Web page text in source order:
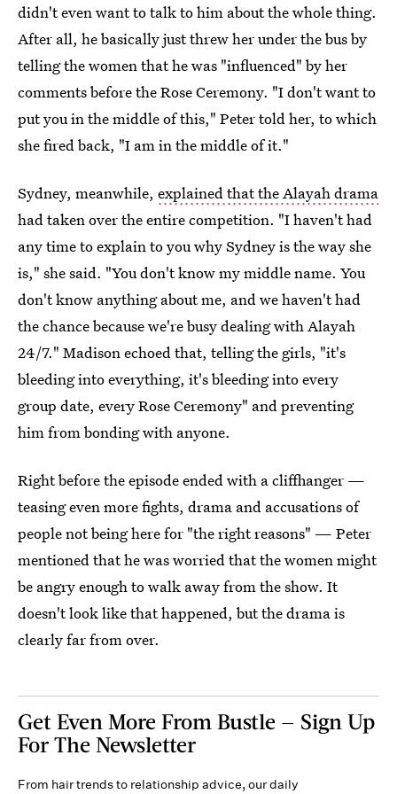
didn't even want to talk to him about the whole thing.
After all, he basically just threw her under the bus by
telling the women that he was "influenced" by her
comments before the Rose Ceremony. "I don't want to
put you in the middle of this," Peter told her, to which
she fired back, "I am in the middle of it."
Sydney, meanwhile, explained that the Alayah drama
had taken over the entire competition. "I haven't had
any time to explain to you why Sydney is the way she
is," she said. "You don't know my middle name. You
don't know anything about me, and we haven't had
the chance because we're busy dealing with Alayah
24/7." Madison echoed that, telling the girls, "it's
bleeding into everything, it's bleeding into every
group date, every Rose Ceremony" and preventing
him from bonding with anyone.
Right before the episode ended with a cliffhanger —
teasing even more fights, drama and accusations of
people not being here for "the right reasons" — Peter
mentioned that he was worried that the women might
be angry enough to walk away from the show. It
doesn't look like that happened, but the drama is
clearly far from over.
Get Even More From Bustle — Sign Up
For The Newsletter
From hair trends to relationship advice, our daily